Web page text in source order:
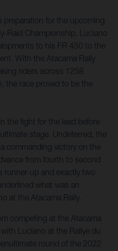
preparation for the upcoming
Raid Championship, Luciano
to his FR 450 to the
With the Atacama Rally
riders across 1258
the race proved to be the
the fight for the lead before
stage. Undeterred, the
commanding victory on the
from fourth to second
runner-up and exactly two
what was an
at the Atacama Rally.
competing at the Atacama
Luciano at the Rallye du
round of the 2022